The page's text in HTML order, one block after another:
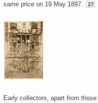
same price on 19 May 1897.
27
Early collectors, apart from